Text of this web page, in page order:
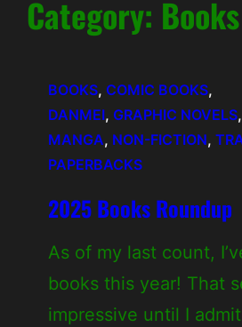
Category: Books
BOOKS, COMIC BOOKS
DANMEI, GRAPHIC NOVELS
MANGA, NON-FICTION,
PAPERBACKS
2025 Books Roundup
As of my last count,
books this year! That
impressive until I